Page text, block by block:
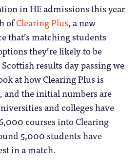
in HE admissions this year
ofClearing Plus, a new
that’s matching students
they’re likely to be
results day passing we
at how Clearing Plus is
and the initial numbers are
and colleges have
courses into Clearing
5,000 students have
in a match.